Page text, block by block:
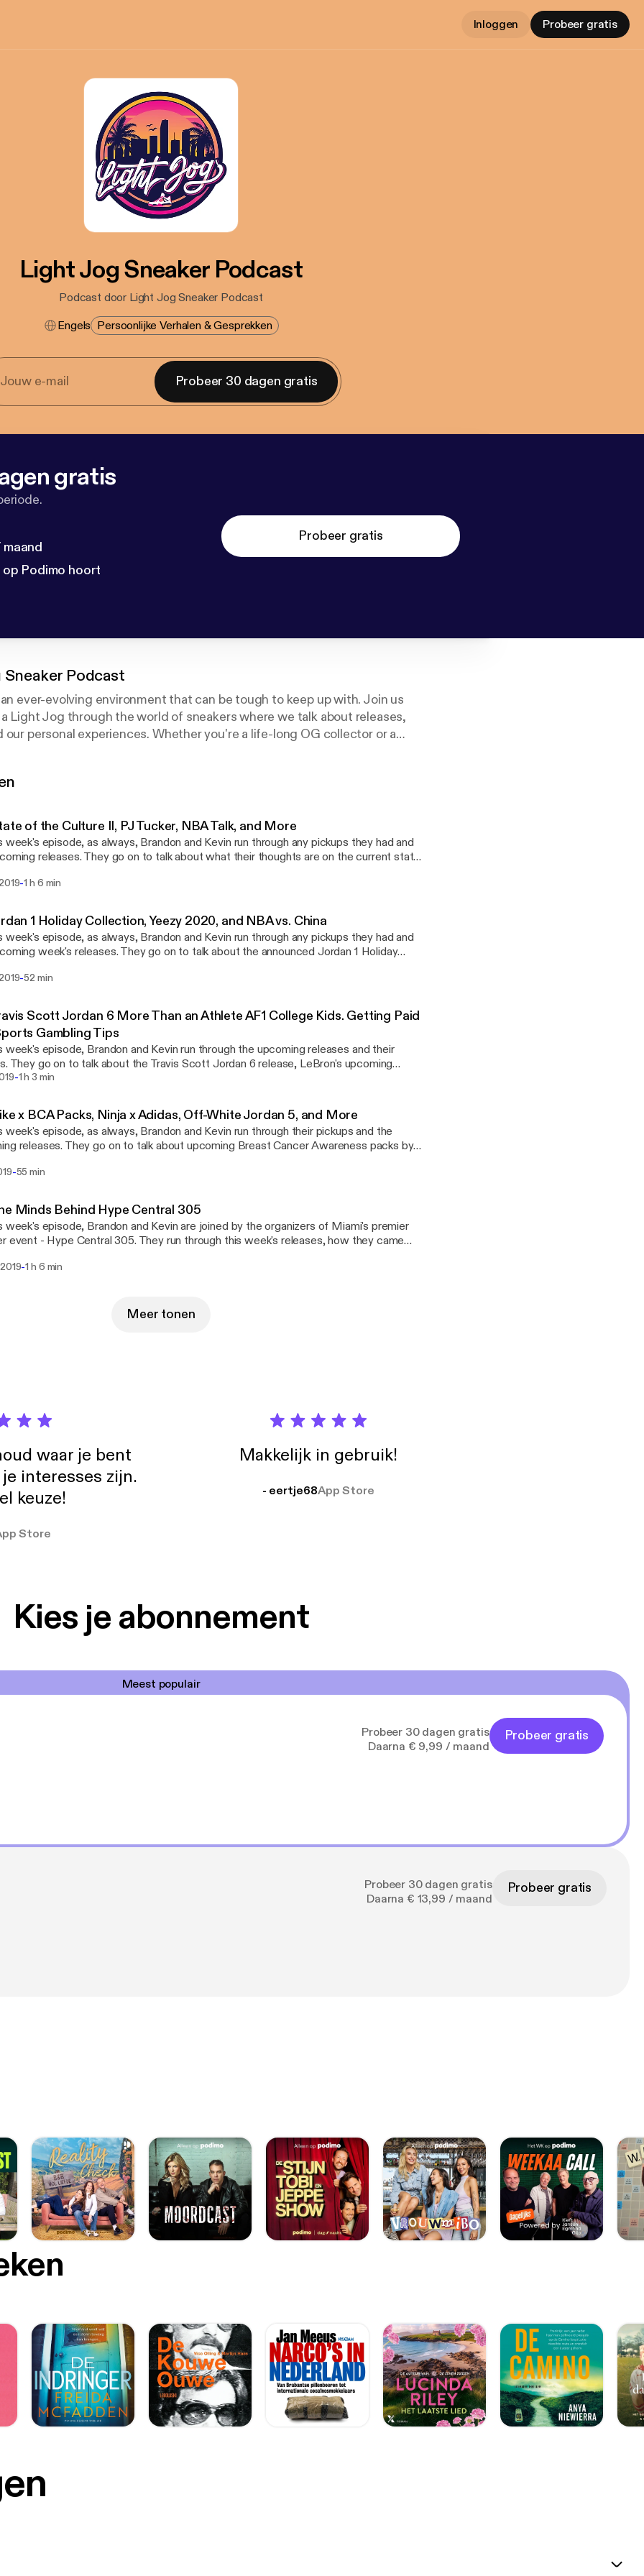
Inloggen Probeer gratis
Light Jog Sneaker Podcast
Podcast door Light Jog Sneaker Podcast
Engels Persoonlijke Verhalen & Gesprekken
Probeer 30 dagen gratis
gratis
op Podimo hoort
Probeer gratis
Podcast
ever-evolving environment that can be tough to keep up with. Join us
Light Jog through the world of sneakers where we talk about releases,
our personal experiences. Whether you're a life-long OG collector or a
of the Culture II, PJ Tucker, NBA Talk, and More
week's episode, as always, Brandon and Kevin run through any pickups they had and
releases. They go on to talk about what their thoughts are on the current state
show, make sure to rate, review and subscribe! Follow
-1 h 6 min
1 Holiday Collection, Yeezy 2020, and NBA vs. China
week's episode, as always, Brandon and Kevin run through any pickups they had and
week's releases. They go on to talk about the announced Jordan 1 Holiday
more. If you enjoyed the show, make sure to rate, review, and
-52 min
Scott Jordan 6 More Than an Athlete AF1 College Kids. Getting Paid
Gambling Tips
week's episode, Brandon and Kevin run through the upcoming releases and their
They go on to talk about the Travis Scott Jordan 6 release, LeBron's upcoming
collab with Nike, the new bill passed to allow college kids to make money,
Follow us on Instagram: @lightjogpod @brandonalmeidaa
-1 h 3 min
x BCA Packs, Ninja x Adidas, Off-White Jordan 5, and More
week's episode, as always, Brandon and Kevin run through their pickups and the
releases. They go on to talk about upcoming Breast Cancer Awareness packs by
-55 min
Minds Behind Hype Central 305
week's episode, Brandon and Kevin are joined by the organizers of Miami's premier
event - Hype Central 305. They run through this week's releases, how they came
sure to rate, review, and subscribe!
-1 h 6 min
Meer tonen
waar je bent
interesses zijn.
keuze!
Store
Makkelijk in gebruik!
- eertje68App Store
Kies je abonnement
Meest populair
Probeer 30 dagen gratis
Daarna € 9,99 / maand
Probeer gratis
Probeer 30 dagen gratis
Daarna € 13,99 / maand
Probeer gratis